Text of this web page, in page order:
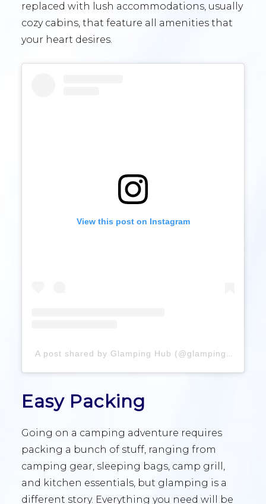
replaced with lush accommodations, usually
cozy cabins, that feature all amenities that
your heart desires.
View this post on Instagram
A post shared by Glamping Hub (@glampinghub)
Easy Packing
Going on a camping adventure requires
packing a bunch of stuff, ranging from
camping gear, sleeping bags, camp grill,
and kitchen essentials, but glamping is a
different story. Everything you need will be